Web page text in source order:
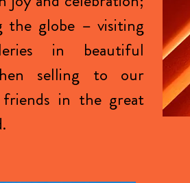
the globe – visiting
in beautiful
selling to our
in the great